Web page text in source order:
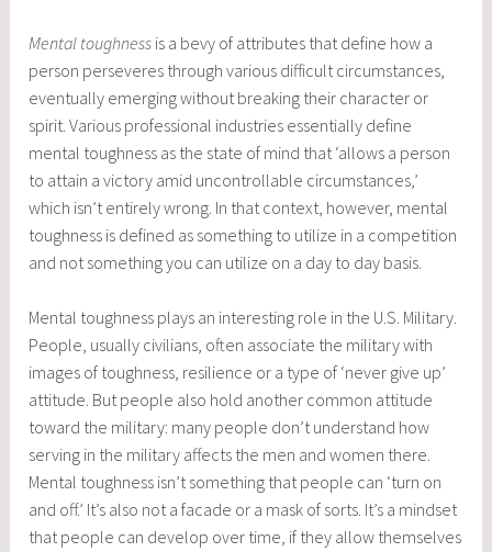
Mental toughness is a bevy of attributes that define how a
person perseveres through various difficult circumstances,
eventually emerging without breaking their character or
spirit. Various professional industries essentially define
mental toughness as the state of mind that ‘allows a person
to attain a victory amid uncontrollable circumstances,’
which isn’t entirely wrong. In that context, however, mental
toughness is defined as something to utilize in a competition
and not something you can utilize on a day to day basis.
Mental toughness plays an interesting role in the U.S. Military.
People, usually civilians, often associate the military with
images of toughness, resilience or a type of ‘never give up’
attitude. But people also hold another common attitude
toward the military: many people don’t understand how
serving in the military affects the men and women there.
Mental toughness isn’t something that people can ‘turn on
and off.’ It’s also not a facade or a mask of sorts. It’s a mindset
that people can develop over time, if they allow themselves